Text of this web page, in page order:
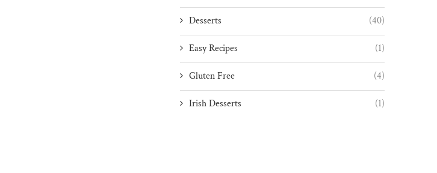
Desserts (40)
Easy Recipes (1)
Gluten Free (4)
Irish Desserts (1)